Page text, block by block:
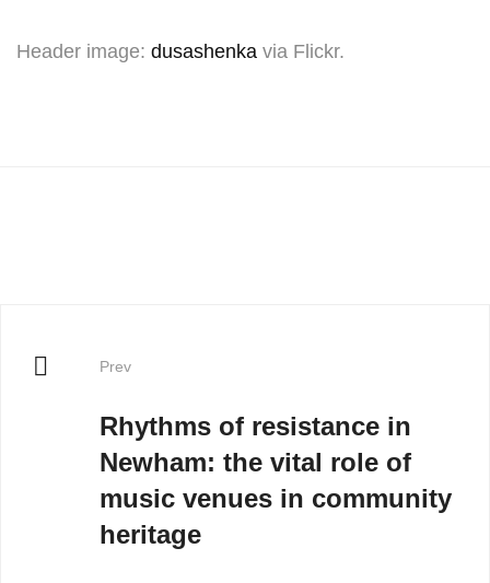
Header image: dusashenka via Flickr.
Prev
Rhythms of resistance in
Newham: the vital role of
music venues in community
heritage